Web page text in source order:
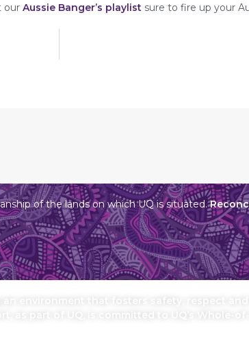
our Aussie Banger’s playlist sure to fire up your
of the lands on which UQ is situated.
environment that fosters safety, respect
as part of UQ, is committed to UQ’s Whole-